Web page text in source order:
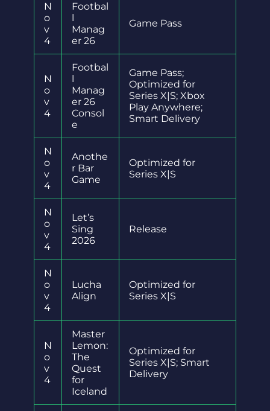
N
o
v
4
Footbal
l
Manag
er 26
Game Pass
N
o
v
4
Footbal
l
Manag
er 26
Consol
e
Game Pass;
Optimized for
Series X|S; Xbox
Play Anywhere;
Smart Delivery
N
o
v
4
Anothe
r Bar
Game
Optimized for
Series X|S
N
o
v
4
Let’s
Sing
2026
Release
N
o
v
4
Lucha
Align
Optimized for
Series X|S
N
o
v
4
Master
Lemon:
The
Quest
for
Iceland
Optimized for
Series X|S; Smart
Delivery